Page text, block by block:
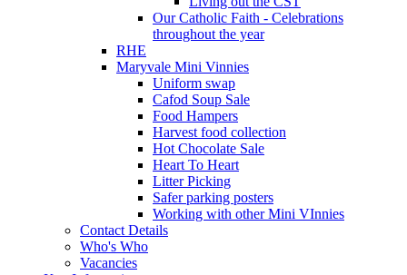
Our Catholic Faith - Celebrations
throughout the year
RHE
Maryvale Mini Vinnies
Uniform swap
Cafod Soup Sale
Food Hampers
Harvest food collection
Hot Chocolate Sale
Heart To Heart
Litter Picking
Safer parking posters
Working with other Mini VInnies
Contact Details
Who's Who
Vacancies